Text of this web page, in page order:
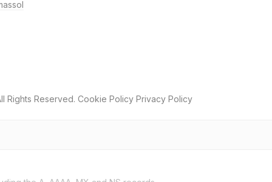
Rights Reserved. Cookie Policy Privacy Policy